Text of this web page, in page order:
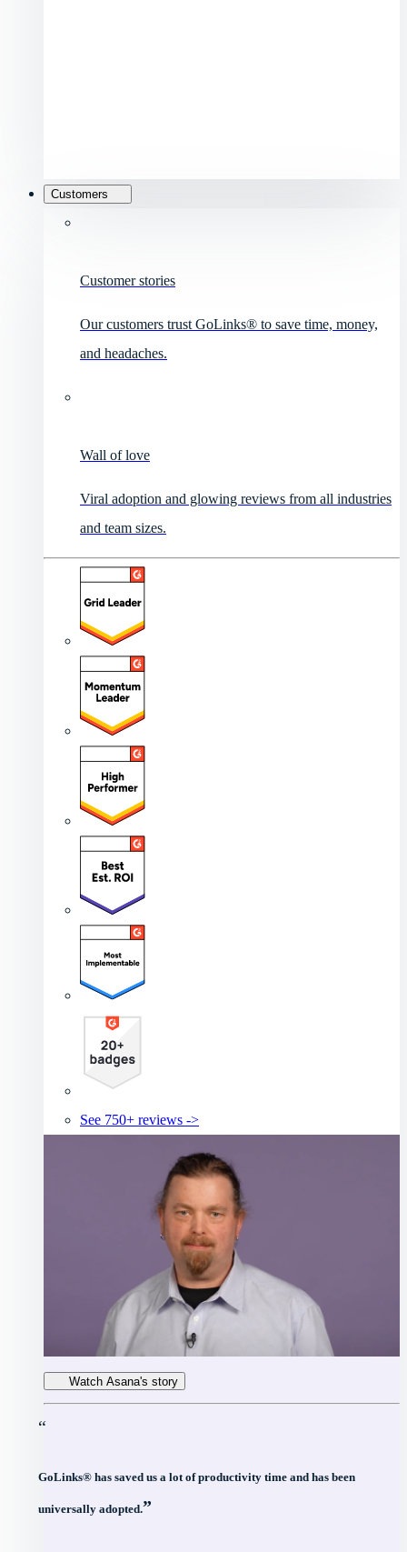
Customers
Customer stories
Our customers trust GoLinks® to save time, money,
and headaches.
Wall of love
Viral adoption and glowing reviews from all industries
and team sizes.
See 750+ reviews ->
Watch Asana's story
“
GoLinks® has saved us a lot of productivity time and has been
universally adopted.”